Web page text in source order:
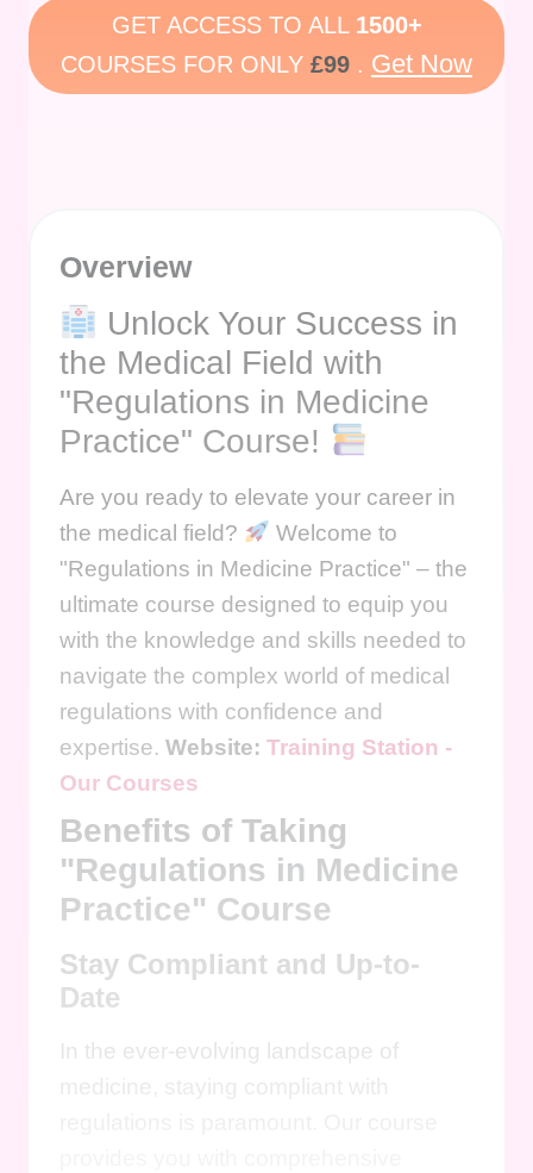
GET ACCESS TO ALL 1500+
COURSES FOR ONLY £99 . Get Now
Overview
Unlock Your Success in
the Medical Field with
"Regulations in Medicine
Practice" Course!
Are you ready to elevate your career in
the medical field?
Welcome to
"Regulations in Medicine Practice" – the
ultimate course designed to equip you
with the knowledge and skills needed to
navigate the complex world of medical
regulations with confidence and
expertise. Website: Training Station -
Our Courses
Benefits of Taking
"Regulations in Medicine
Practice" Course
Stay Compliant and Up-to-
Date
In the ever-evolving landscape of